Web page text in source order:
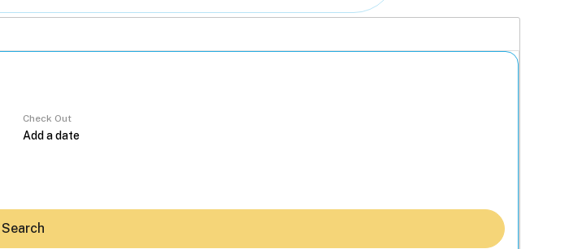
Check Out
Search